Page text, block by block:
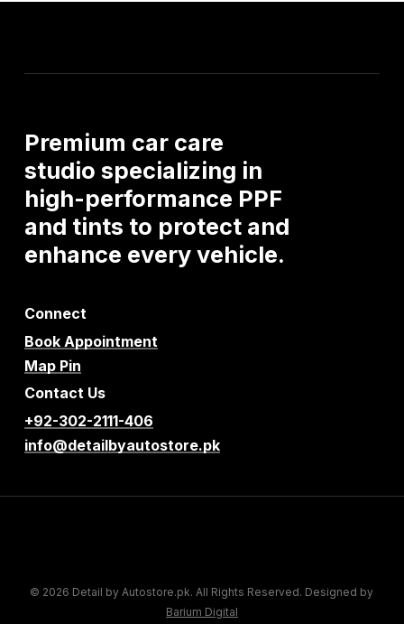
Premium car care
studio specializing in
high-performance PPF
and tints to protect and
enhance everyvehicle.
Connect
Book Appointment
Map Pin
Contact Us
+92-302-2111-406
info@detailbyautostore.pk
© 2026 Detail by Autostore.pk. All Rights Reserved. Designed by
Barium Digital